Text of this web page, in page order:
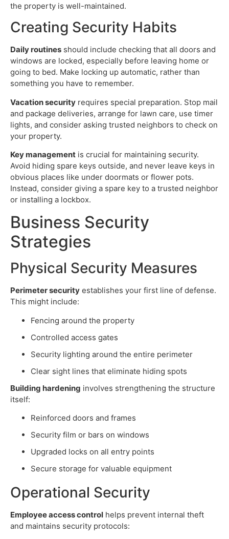
the property is well-maintained.
Creating Security Habits
Daily routines should include checking that all doors and
windows are locked, especially before leaving home or
going to bed. Make locking up automatic, rather than
something you have to remember.
Vacation security requires special preparation. Stop mail
and package deliveries, arrange for lawn care, use timer
lights, and consider asking trusted neighbors to check on
your property.
Key management is crucial for maintaining security.
Avoid hiding spare keys outside, and never leave keys in
obvious places like under doormats or flower pots.
Instead, consider giving a spare key to a trusted neighbor
or installing a lockbox.
Business Security
Strategies
Physical Security Measures
Perimeter security establishes your first line of defense.
This might include:
Fencing around the property
Controlled access gates
Security lighting around the entire perimeter
Clear sight lines that eliminate hiding spots
Building hardening involves strengthening the structure
itself:
Reinforced doors and frames
Security film or bars on windows
Upgraded locks on all entry points
Secure storage for valuable equipment
Operational Security
Employee access control helps prevent internal theft
and maintains security protocols: